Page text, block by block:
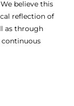
believe this
reflection of
as through